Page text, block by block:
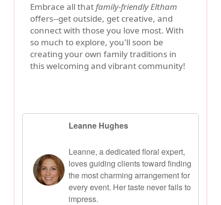
Embrace all thatfamily-friendly Eltham
offers--get outside, get creative, and
connect with those you love most. With
so much to explore, you'll soon be
creating your own family traditions in
this welcoming and vibrant community!
Leanne Hughes
Leanne, a dedicated floral expert,
loves guiding clients toward finding
the most charming arrangement for
every event. Her taste never fails to
impress.